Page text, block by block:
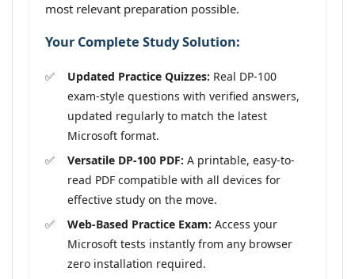
most relevant preparation possible.
Your Complete Study Solution:
Updated Practice Quizzes: Real DP-100
exam-style questions with verified answers,
updated regularly to match the latest
Microsoft format.
Versatile DP-100 PDF: A printable, easy-to-
read PDF compatible with all devices for
effective study on the move.
Web-Based Practice Exam: Access your
Microsoft tests instantly from any browser
zero installation required.